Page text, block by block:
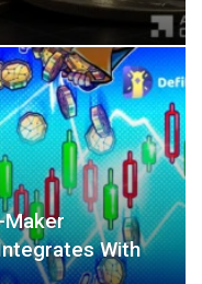
Maker
With